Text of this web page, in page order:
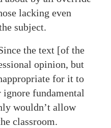
lacking even
subject.
the text [of the
opinion, but
for it to
fundamental
wouldn’t allow
classroom.